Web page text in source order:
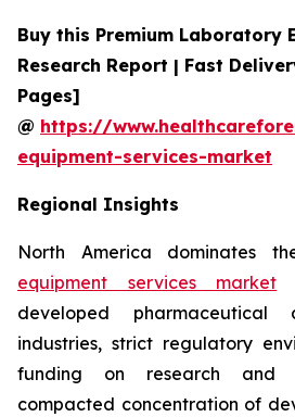
Buy this Premium Laboratory
Research Report | Fast
Pages]
@ https://
equipment-services-market
Regional Insights
North America dominates
equipment services market
developed pharmaceutical
industries, strict regulatory
funding on research and
compacted concentration of